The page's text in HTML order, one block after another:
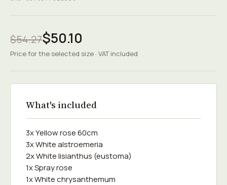
$54.27$50.10
Price for the selected size · VAT included
What's included
3x Yellow rose 60cm
3x White alstroemeria
2x White lisianthus (eustoma)
1x Spray rose
1x White chrysanthemum